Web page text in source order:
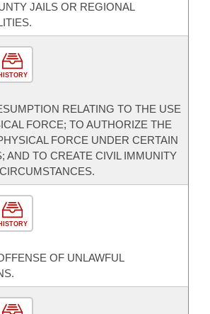
JAILS OR REGIONAL
HISTORY
RELATING TO THE USE
FORCE; TO AUTHORIZE THE
FORCE UNDER CERTAIN
AND TO CREATE CIVIL IMMUNITY
HISTORY
OF UNLAWFUL